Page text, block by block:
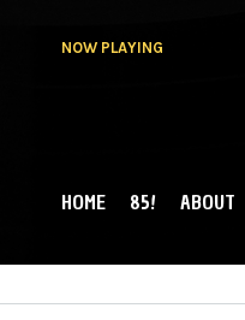
NOW PLAYING
MAIN MENU
HOME 85! ABOUT